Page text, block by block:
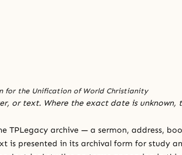
for the Unification of World Christianity
or text. Where the exact date is unknown,
TPLegacy archive — a sermon, address,
is presented in its archival form for study